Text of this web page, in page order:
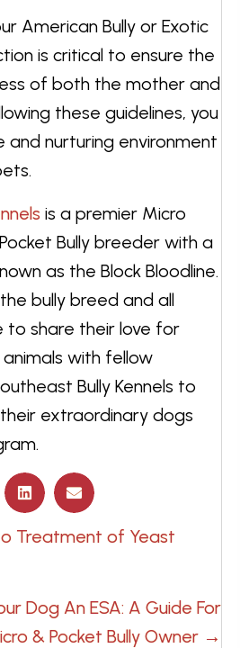
American Bully or Exotic
is critical to ensure the
of both the mother and
these guidelines, you
and nurturing environment
is a premier Micro
Bully breeder with a
as the Block Bloodline.
bully breed and all
to share their love for
with fellow
Bully Kennels to
extraordinary dogs
Treatment of Yeast
Dog An ESA: A Guide For
& Pocket Bully Owner →